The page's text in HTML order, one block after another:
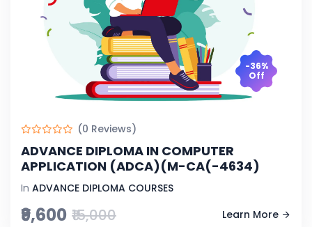
-36%
Off
(0 Reviews)
ADVANCE DIPLOMA IN COMPUTER
APPLICATION (ADCA)(M-CA(-4634)
In ADVANCE DIPLOMA COURSES
₹9,600 ₹15,000 Learn More